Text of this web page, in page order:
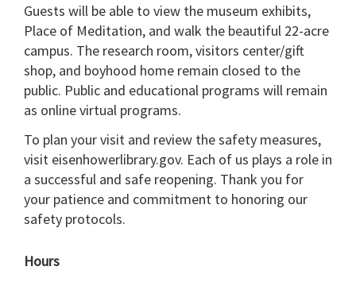
Guests will be able to view the museum exhibits,
Place of Meditation, and walk the beautiful 22-acre
campus. The research room, visitors center/gift
shop, and boyhood home remain closed to the
public. Public and educational programs will remain
as online virtual programs.
To plan your visit and review the safety measures,
visit eisenhowerlibrary.gov. Each of us plays a role in
a successful and safe reopening. Thank you for
your patience and commitment to honoring our
safety protocols.
Hours